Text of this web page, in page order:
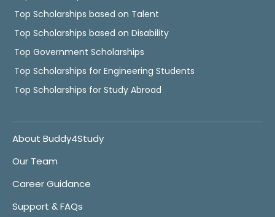
Top Scholarships based on Talent
Top Scholarships based on Disability
Top Government Scholarships
Top Scholarships for Engineering Students
Top Scholarships for Study Abroad
About Buddy4Study
Our Team
Career Guidance
Support & FAQs